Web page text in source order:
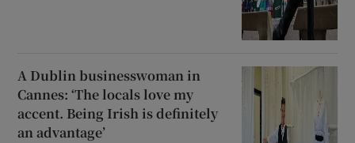
A Dublin businesswoman in
Cannes: ‘The locals love my
accent. Being Irish is definitely
an advantage’